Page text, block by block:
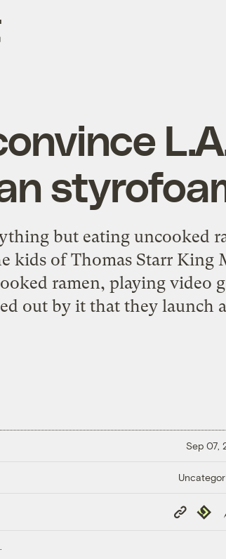
but eating uncooked
kids of Thomas Starr King
ramen, playing video
out by it that they launch
Sep 07,
Copy
Link